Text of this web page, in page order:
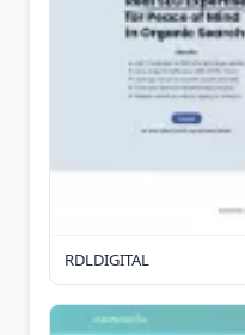
RDLDIGITAL